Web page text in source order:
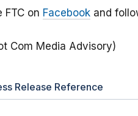
FTC on Facebook and
Com Media Advisory)
Release Reference